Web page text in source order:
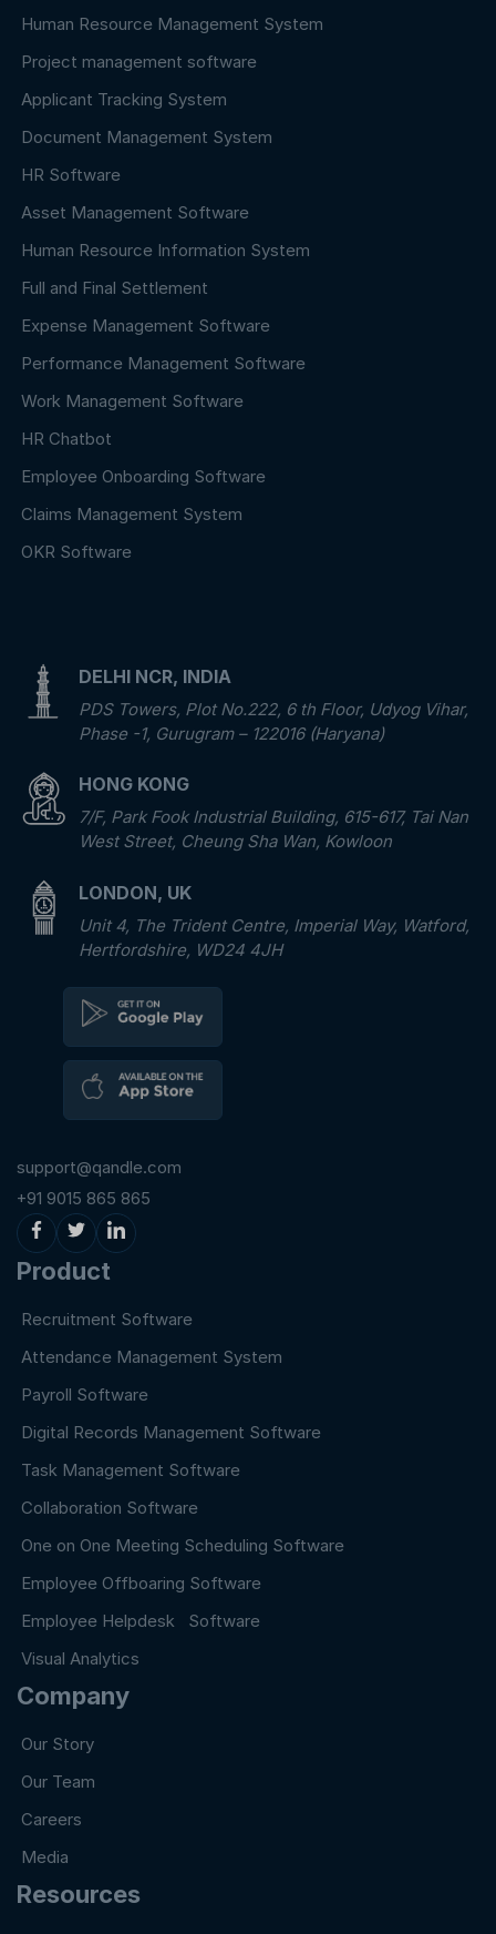
Human Resource Management System
Project management software
Applicant Tracking System
Document Management System
HR Software
Asset Management Software
Human Resource Information System
Full and Final Settlement
Expense Management Software
Performance Management Software
Work Management Software
HR Chatbot
Employee Onboarding Software
Claims Management System
OKR Software
DELHI NCR, INDIA
PDS Towers, Plot No.222, 6 th Floor, Udyog Vihar,
Phase -1, Gurugram – 122016 (Haryana)
HONG KONG
7/F, Park Fook Industrial Building, 615-617, Tai Nan
West Street, Cheung Sha Wan, Kowloon
LONDON, UK
Unit 4, The Trident Centre, Imperial Way, Watford,
Hertfordshire, WD24 4JH
support@qandle.com
+91 9015 865 865
Product
Recruitment Software
Attendance Management System
Payroll Software
Digital Records Management Software
Task Management Software
Collaboration Software
One on One Meeting Scheduling Software
Employee Offboaring Software
Employee Helpdesk Software
Visual Analytics
Company
Our Story
Our Team
Careers
Media
Resources